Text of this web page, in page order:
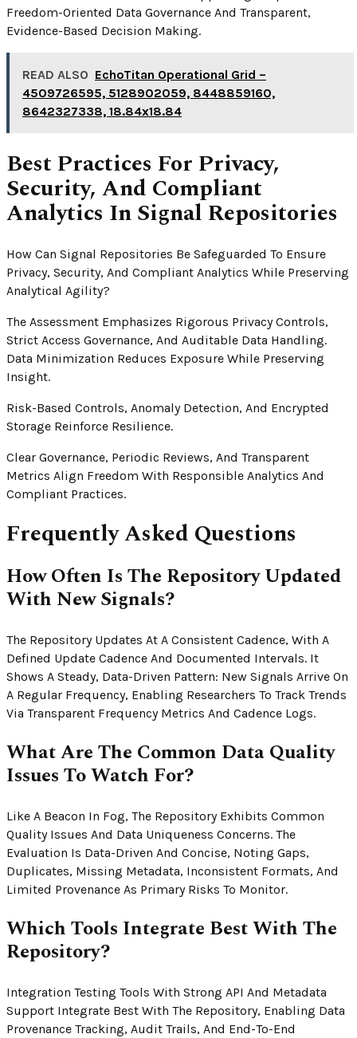
Freedom-Oriented Data Governance And Transparent,
Evidence-Based Decision Making.
READ ALSO EchoTitan Operational Grid –
4509726595, 5128902059, 8448859160,
8642327338, 18.84x18.84
Best Practices For Privacy,
Security, And Compliant
Analytics In Signal Repositories
How Can Signal Repositories Be Safeguarded To Ensure
Privacy, Security, And Compliant Analytics While Preserving
Analytical Agility?
The Assessment Emphasizes Rigorous Privacy Controls,
Strict Access Governance, And Auditable Data Handling.
Data Minimization Reduces Exposure While Preserving
Insight.
Risk-Based Controls, Anomaly Detection, And Encrypted
Storage Reinforce Resilience.
Clear Governance, Periodic Reviews, And Transparent
Metrics Align Freedom With Responsible Analytics And
Compliant Practices.
Frequently Asked Questions
How Often Is The Repository Updated
With New Signals?
The Repository Updates At A Consistent Cadence, With A
Defined Update Cadence And Documented Intervals. It
Shows A Steady, Data-Driven Pattern: New Signals Arrive On
A Regular Frequency, Enabling Researchers To Track Trends
Via Transparent Frequency Metrics And Cadence Logs.
What Are The Common Data Quality
Issues To Watch For?
Like A Beacon In Fog, The Repository Exhibits Common
Quality Issues And Data Uniqueness Concerns. The
Evaluation Is Data-Driven And Concise, Noting Gaps,
Duplicates, Missing Metadata, Inconsistent Formats, And
Limited Provenance As Primary Risks To Monitor.
Which Tools Integrate Best With The
Repository?
Integration Testing Tools With Strong API And Metadata
Support Integrate Best With The Repository, Enabling Data
Provenance Tracking, Audit Trails, And End-To-End